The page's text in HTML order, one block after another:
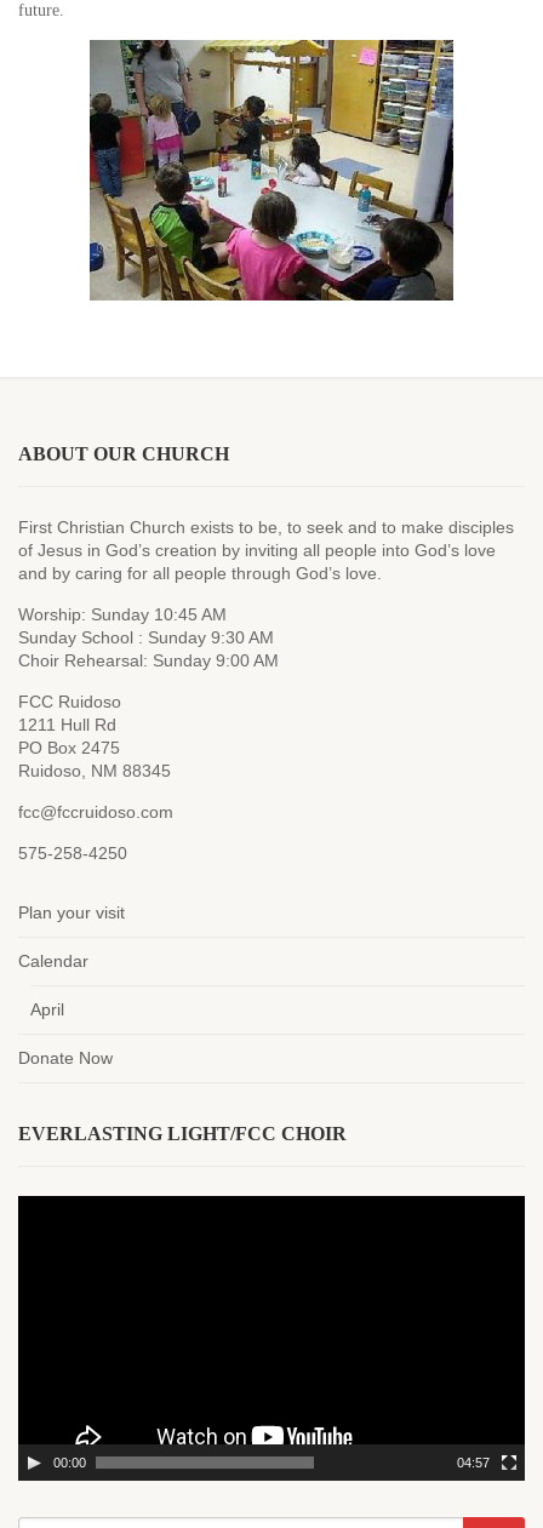
future.
ABOUT OUR CHURCH
First Christian Church exists to be, to seek and to make disciples
of Jesus in God’s creation by inviting all people into God’s love
and by caring for all people through God’s love.
Worship: Sunday 10:45 AM
Sunday School : Sunday 9:30 AM
Choir Rehearsal: Sunday 9:00 AM
FCC Ruidoso
1211 Hull Rd
PO Box 2475
Ruidoso, NM 88345
fcc@fccruidoso.com
575-258-4250
Plan your visit
Calendar
April
Donate Now
EVERLASTING LIGHT/FCC CHOIR
00:00 04:57